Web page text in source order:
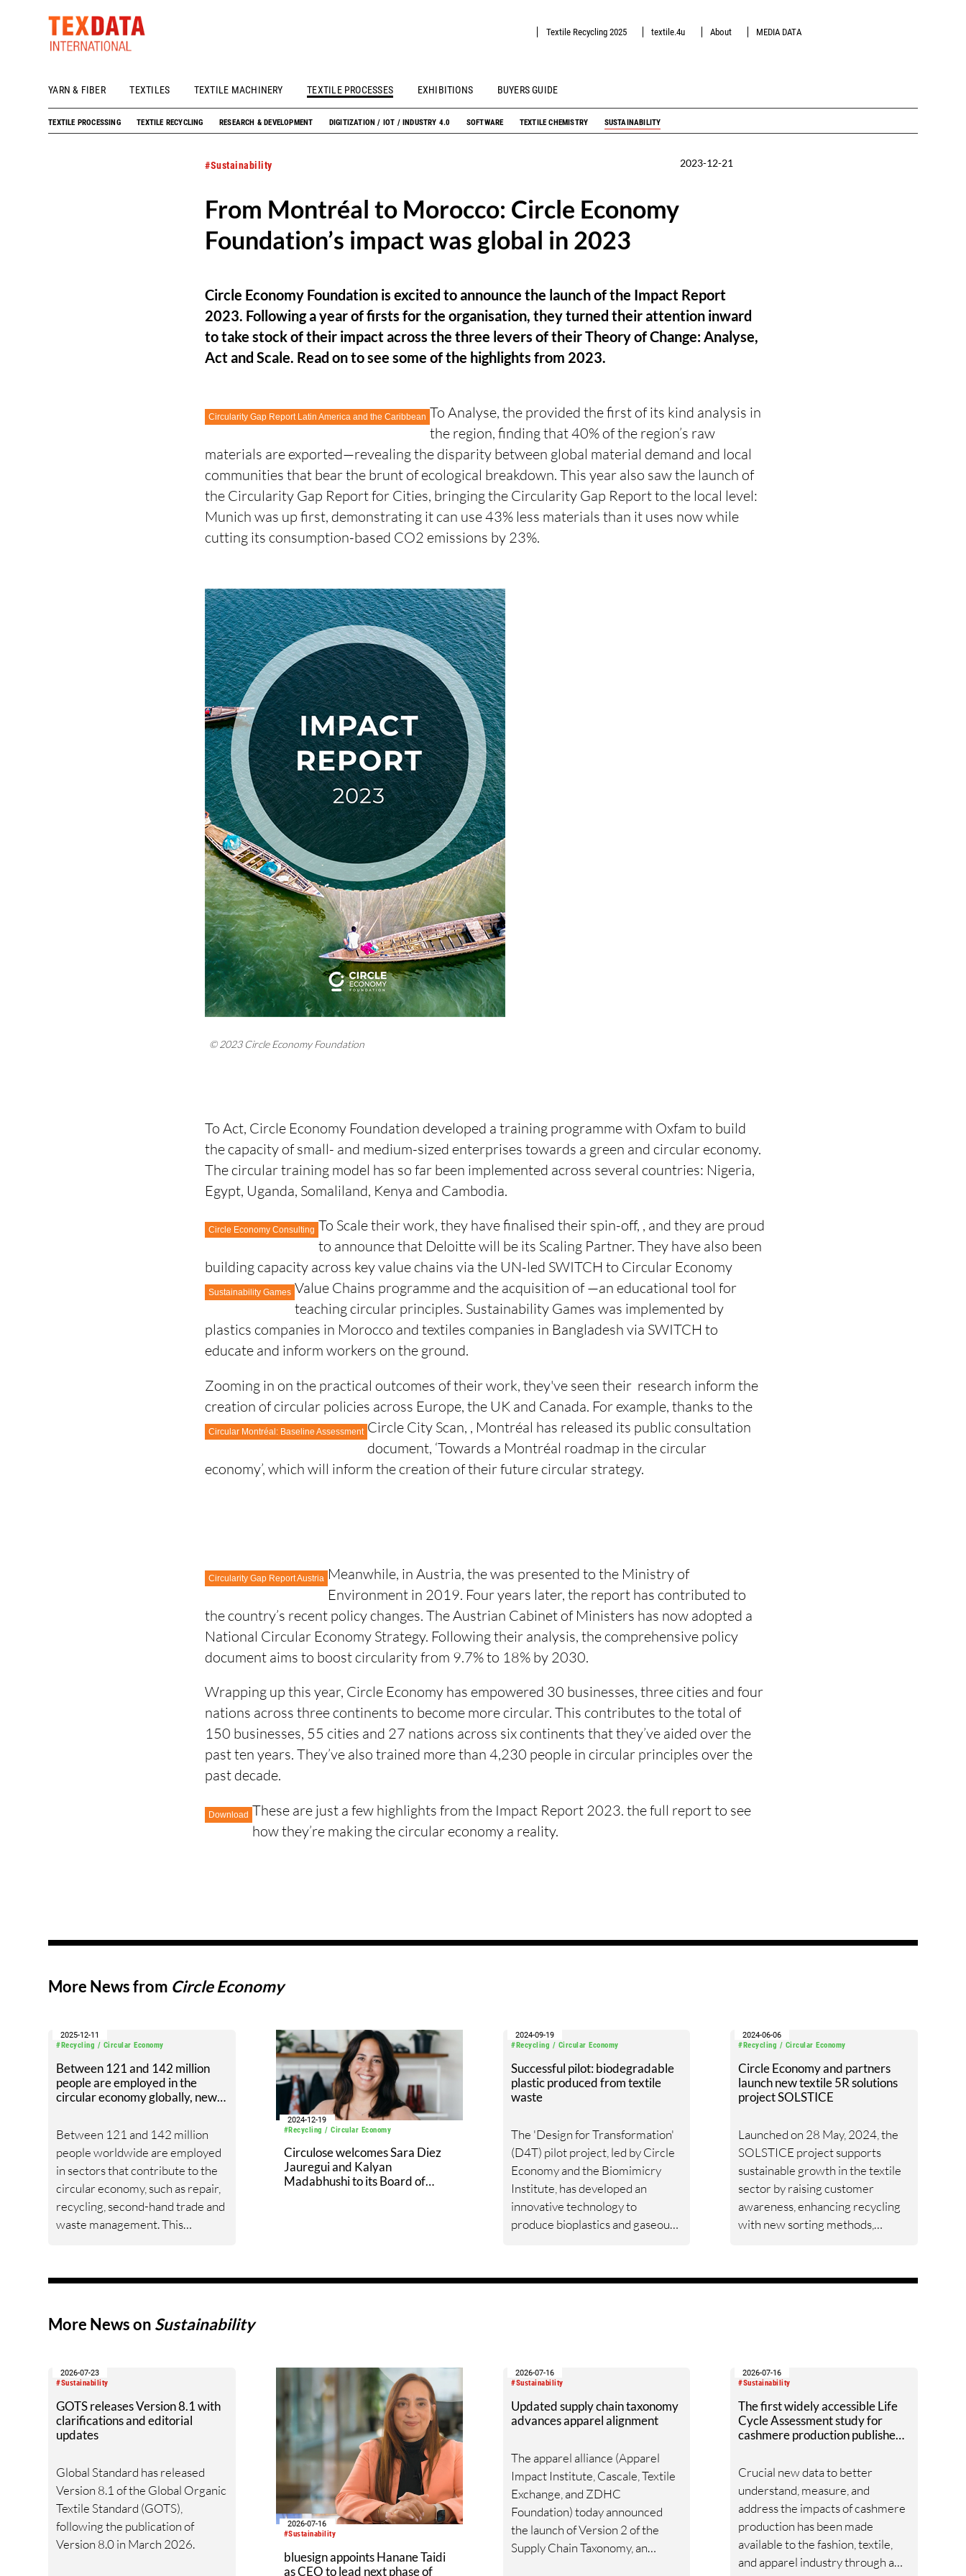
YARN & FIBER TEXTILES TEXTILE MACHINERY TEXTILE PROCESSES EXHIBITIONS BUYERS GUIDE
Textile Recycling 2025 textile.4u About MEDIA DATA
h_head.jpg[pageTeaserText]
TEXTILE PROCESSING TEXTILE RECYCLING RESEARCH & DEVELOPMENT DIGITIZATION / IOT / INDUSTRY 4.0 SOFTWARE TEXTILE CHEMISTRY SUSTAINABILITY
#Sustainability 2023-12-21
From Montréal to Morocco: Circle Economy
Foundation’s impact was global in 2023
Circle Economy Foundation is excited to announce the launch of the Impact Report
2023. Following a year of firsts for the organisation, they turned their attention inward
to take stock of their impact across the three levers of their Theory of Change: Analyse,
Act and Scale. Read on to see some of the highlights from 2023.
To Analyse, the
Circularity Gap Report Latin America and the Caribbean
provided the first of its kind analysis in
the region, finding that 40% of the region’s raw
materials are exported—revealing the disparity between global material demand and local
communities that bear the brunt of ecological breakdown. This year also saw the launch of
the Circularity Gap Report for Cities, bringing the Circularity Gap Report to the local level:
Munich was up first, demonstrating it can use 43% less materials than it uses now while
cutting its consumption-based CO2 emissions by 23%.
© 2023 Circle Economy Foundation
To Act, Circle Economy Foundation developed a training programme with Oxfam to build
the capacity of small- and medium-sized enterprises towards a green and circular economy.
The circular training model has so far been implemented across several countries: Nigeria,
Egypt, Uganda, Somaliland, Kenya and Cambodia.
To Scale their work, they have finalised their spin-off,
Circle Economy Consulting
, and they are proud
to announce that Deloitte will be its Scaling Partner. They have also been
building capacity across key value chains via the UN-led SWITCH to Circular Economy
Value Chains programme and the acquisition of
Sustainability Games
—an educational tool for
teaching circular principles. Sustainability Games was implemented by
plastics companies in Morocco and textiles companies in Bangladesh via SWITCH to
educate and inform workers on the ground.
Zooming in on the practical outcomes of their work, they've seen their research inform the
creation of circular policies across Europe, the UK and Canada. For example, thanks to the
Circle City Scan,
Circular Montréal: Baseline Assessment
, Montréal has released its public consultation
document, ‘Towards a Montréal roadmap in the circular
economy’, which will inform the creation of their future circular strategy.
Meanwhile, in Austria, the
Circularity Gap Report Austria
was presented to the Ministry of
Environment in 2019. Four years later, the report has contributed to
the country’s recent policy changes. The Austrian Cabinet of Ministers has now adopted a
National Circular Economy Strategy. Following their analysis, the comprehensive policy
document aims to boost circularity from 9.7% to 18% by 2030.
Wrapping up this year, Circle Economy has empowered 30 businesses, three cities and four
nations across three continents to become more circular. This contributes to the total of
150 businesses, 55 cities and 27 nations across six continents that they’ve aided over the
past ten years. They’ve also trained more than 4,230 people in circular principles over the
past decade.
These are just a few highlights from the Impact Report 2023.
Download
the full report to see
how they’re making the circular economy a reality.
More News from Circle Economy
#Recycling / Circular Economy
2025-12-11
Between 121 and 142 million
people are employed in the
circular economy globally, new
Between 121 and 142 million
people worldwide are employed
in sectors that contribute to the
circular economy, such as repair,
recycling, second-hand trade and
waste management. This
employment (excluding
the International Labour
World Bank Group, in
partnership with the UN
Partnership for Action on Green
Economy (UN-PAGE).
#Recycling / Circular Economy
2024-12-19
Circulose welcomes Sara Diez
Jauregui and Kalyan
Madabhushi to its Board of
#Recycling / Circular Economy
2024-09-19
Successful pilot: biodegradable
plastic produced from textile
waste
The 'Design for Transformation'
(D4T) pilot project, led by Circle
Economy and the Biomimicry
Institute, has developed an
innovative technology to
produce bioplastics and gaseous
enable companies to generate
#Recycling / Circular Economy
2024-06-06
Circle Economy and partners
launch new textile 5R solutions
project SOLSTICE
Launched on 28 May, 2024, the
SOLSTICE project supports
sustainable growth in the textile
sector by raising customer
awareness, enhancing recycling
with new sorting methods,
Passport, and providing data and
More News on Sustainability
#Sustainability
2026-07-23
GOTS releases Version 8.1 with
clarifications and editorial
updates
Global Standard has released
Version 8.1 of the Global Organic
Textile Standard (GOTS),
following the publication of
Version 8.0 in March 2026.
#Sustainability
2026-07-16
bluesign appoints Hanane Taidi
as CEO to lead next phase of
#Sustainability
2026-07-16
Updated supply chain taxonomy
advances apparel alignment
The apparel alliance (Apparel
Impact Institute, Cascale, Textile
Exchange, and ZDHC
Foundation) today announced
the launch of Version 2 of the
Supply Chain Taxonomy, an
#Sustainability
2026-07-16
The first widely accessible Life
Cycle Assessment study for
cashmere production published
Crucial new data to better
understand, measure, and
address the impacts of cashmere
production has been made
available to the fashion, textile,
and apparel industry through a